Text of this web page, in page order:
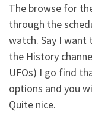
The browse for
through the
watch. Say I want
the History
UFOs) I go find
options and you
Quite nice.